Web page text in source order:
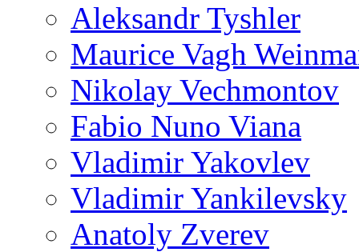
Aleksandr Tyshler
Maurice Vagh
Nikolay Vechmontov
Fabio Nuno Viana
Vladimir Yakovlev
Vladimir Yankilevsky
Anatoly Zverev